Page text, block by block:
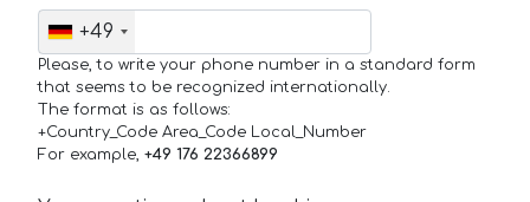
+49
Please, to write your phone number in a standard form
that seems to be recognized internationally.
The format is as follows:
+Country_Code Area_Code Local_Number
For example, +49 176 22366899